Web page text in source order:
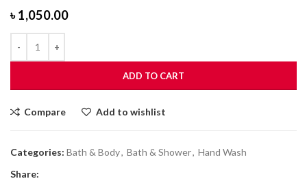
৳1,050.00
ADD TO CART
Compare Add to wishlist
Categories: Bath & Body, Bath & Shower, Hand Wash
Share: